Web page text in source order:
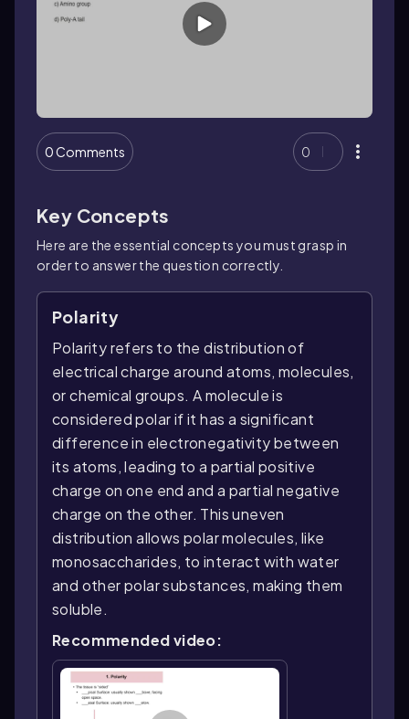
0 Comments 0
Key Concepts
Here are the essential concepts you must grasp in
order to answer the question correctly.
Polarity
Polarity refers to the distribution of
electrical charge around atoms, molecules,
or chemical groups. A molecule is
considered polar if it has a significant
difference in electronegativity between
its atoms, leading to a partial positive
charge on one end and a partial negative
charge on the other. This uneven
distribution allows polar molecules, like
monosaccharides, to interact with water
and other polar substances, making them
soluble.
Recommended video: